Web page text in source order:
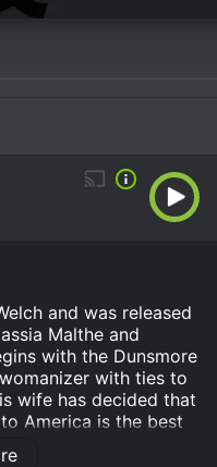
and was released
Malthe and
with the Dunsmore
with ties to
wife has decided that
America is the best